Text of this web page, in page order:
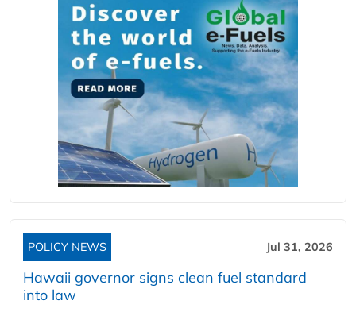
POLICY NEWS Jul 31, 2026
Hawaii governor signs clean fuel standard
into law